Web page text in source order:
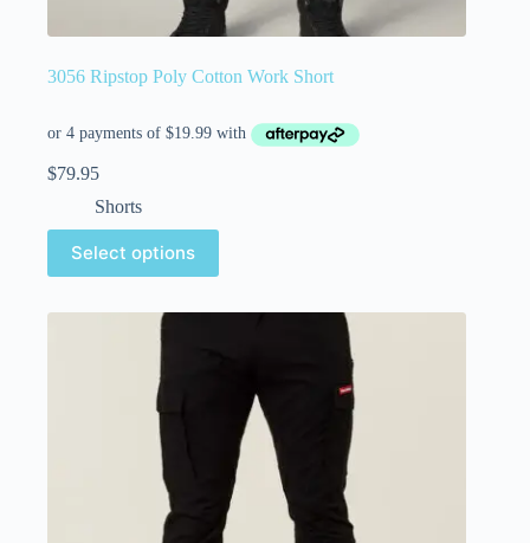
3056 Ripstop Poly Cotton Work Short
$79.95
Shorts
Select options